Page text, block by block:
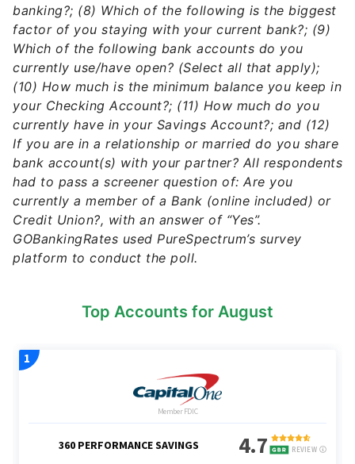
banking?; (8) Which of the following is the biggest
factor of you staying with your current bank?; (9)
Which of the following bank accounts do you
currently use/have open? (Select all that apply);
(10) How much is the minimum balance you keep in
your Checking Account?; (11) How much do you
currently have in your Savings Account?; and (12)
If you are in a relationship or married do you share
bank account(s) with your partner? All respondents
had to pass a screener question of: Are you
currently a member of a Bank (online included) or
Credit Union?, with an answer of “Yes”.
GOBankingRates used PureSpectrum’s survey
platform to conduct the poll.
Top Accounts for August